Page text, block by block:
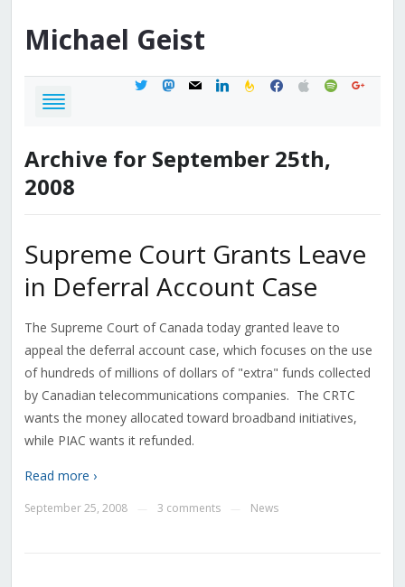
Michael Geist
twittermastodon
mail linkedinfeedburner
facebook
applespotifygoogle
Archive for September 25th,
2008
Supreme Court Grants Leave
in Deferral Account Case
The Supreme Court of Canada today granted leave to
appeal the deferral account case, which focuses on the use
of hundreds of millions of dollars of "extra" funds collected
by Canadian telecommunications companies. The CRTC
wants the money allocated toward broadband initiatives,
while PIAC wants it refunded.
Read more ›
September 25, 2008 3 comments News